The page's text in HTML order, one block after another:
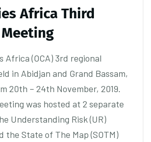
Africa Third
Africa (OCA) 3rd regional
in Abidjan and Grand Bassam,
20th – 24th November, 2019.
was hosted at 2 separate
Understanding Risk (UR)
the State of The Map (SOTM)